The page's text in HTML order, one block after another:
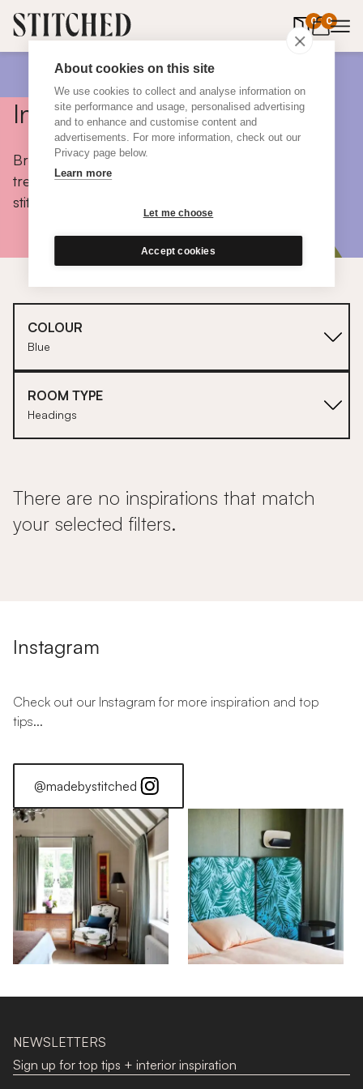
About cookies on this site
We use cookies to collect and analyse information on
site performance and usage, personalised advertising
and to enhance and customise content and
advertisements. For more information, check out our
Privacy page below.
Learn more
Let me choose
Accept cookies
0 0
items in
Inspiration
Browse colours, choose fabrics, get tips, discover
trends and take a peek inside the homes of real
stitched customers.
COLOUR
Blue
ROOM TYPE
Headings
There are no inspirations that match
your selected filters.
Instagram
Check out our Instagram for more inspiration and top
tips...
@madebystitched
NEWSLETTERS
Sign up for top tips + interior inspiration